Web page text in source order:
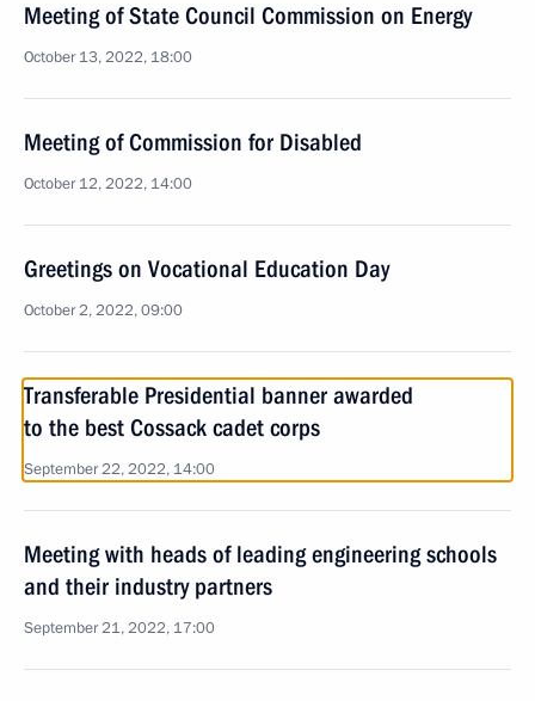
Meeting of State Council Commission on Energy
October 13, 2022, 18:00
Meeting of Commission for Disabled
October 12, 2022, 14:00
Greetings on Vocational Education Day
October 2, 2022, 09:00
Transferable Presidential banner awarded
to the best Cossack cadet corps
September 22, 2022, 14:00
Meeting with heads of leading engineering schools
and their industry partners
September 21, 2022, 17:00